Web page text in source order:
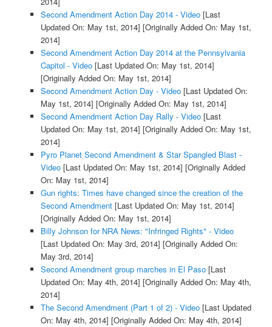
Second Amendment Action Day 2014 - Video[Last
Updated On: May 1st, 2014] [Originally Added On: May 1st,
2014]
Second Amendment Action Day 2014 at the Pennsylvania
Capitol - Video[Last Updated On: May 1st, 2014]
[Originally Added On: May 1st, 2014]
Second Amendment Action Day - Video[Last Updated On:
May 1st, 2014] [Originally Added On: May 1st, 2014]
Second Amendment Action Day Rally - Video[Last
Updated On: May 1st, 2014] [Originally Added On: May 1st,
2014]
Pyro Planet Second Amendment & Star Spangled Blast -
Video[Last Updated On: May 1st, 2014] [Originally Added
On: May 1st, 2014]
Gun rights: Times have changed since the creation of the
Second Amendment[Last Updated On: May 1st, 2014]
[Originally Added On: May 1st, 2014]
Billy Johnson for NRA News: "Infringed Rights" - Video
[Last Updated On: May 3rd, 2014] [Originally Added On:
May 3rd, 2014]
Second Amendment group marches in El Paso[Last
Updated On: May 4th, 2014] [Originally Added On: May 4th,
2014]
The Second Amendment (Part 1 of 2) - Video[Last Updated
On: May 4th, 2014] [Originally Added On: May 4th, 2014]